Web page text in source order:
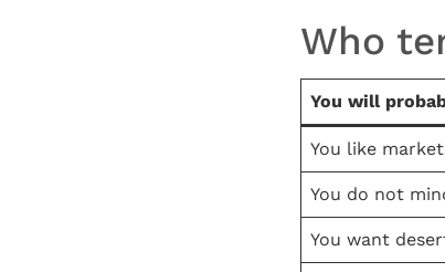
Who
You will
You like
You do not
You want